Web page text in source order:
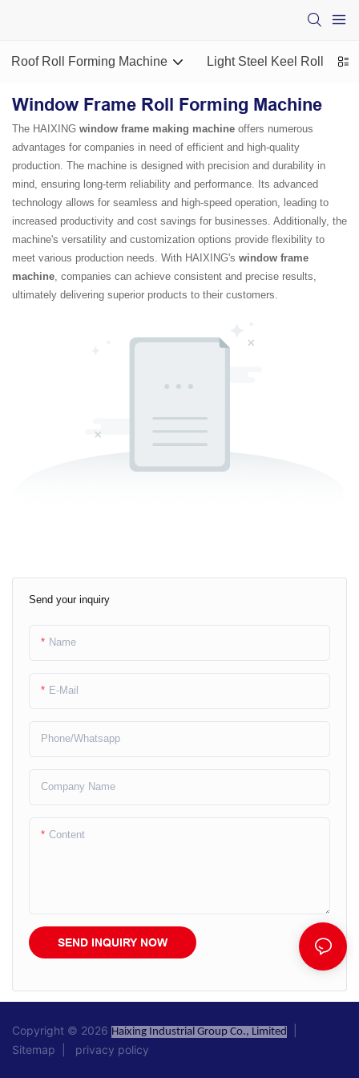
Roof Roll Forming Machine Light Steel Keel Roll
Window Frame Roll Forming Machine
The HAIXING window frame making machine offers numerous
advantages for companies in need of efficient and high-quality
production. The machine is designed with precision and durability in
mind, ensuring long-term reliability and performance. Its advanced
technology allows for seamless and high-speed operation, leading to
increased productivity and cost savings for businesses. Additionally, the
machine's versatility and customization options provide flexibility to
meet various production needs. With HAIXING's window frame
machine , companies can achieve consistent and precise results,
ultimately delivering superior products to their customers.
Send your inquiry
Name
E-Mail
Phone/whatsapp
Company Name
Content
SEND INQUIRY NOW
Copyright © 2026 Haixing Industrial Group Co., Limited
Sitemap
privacy policy